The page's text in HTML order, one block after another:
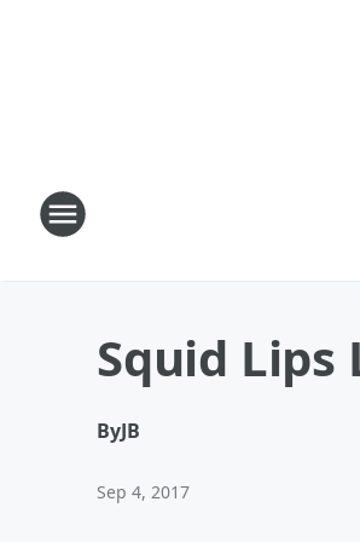
Squid Lips
ByJB
Sep 4, 2017